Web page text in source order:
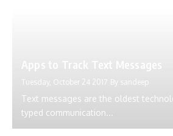
Tuesday, October 24 2017 By sandeep
Text messages are the oldest
typed communication...